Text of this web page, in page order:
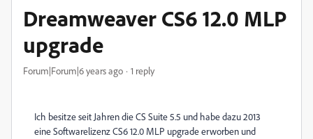
Dreamweaver CS6 12.0 MLP
upgrade
Forum|Forum|6 years ago 1 reply
Ich besitze seit Jahren die CS Suite 5.5 und habe dazu 2013
eine Softwarelizenz CS6 12.0 MLP upgrade erworben und